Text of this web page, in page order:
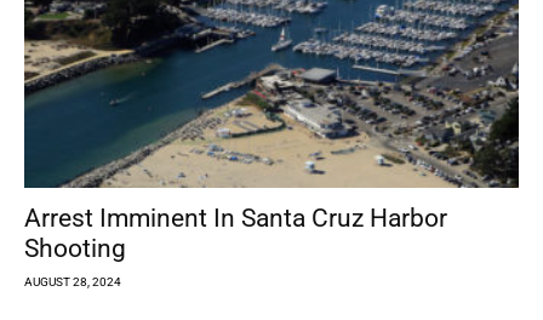
Arrest Imminent In Santa Cruz Harbor
Shooting
AUGUST 28, 2024